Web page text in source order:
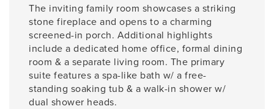
The inviting family room showcases a striking
stone fireplace and opens to a charming
screened-in porch. Additional highlights
include a dedicated home office, formal dining
room & a separate living room. The primary
suite features a spa-like bath w/ a free-
standing soaking tub & a walk-in shower w/
dual shower heads.